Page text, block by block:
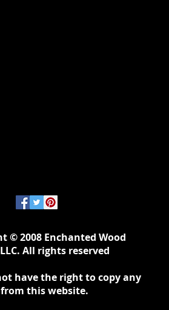
© 2008 Enchanted Wood
All rights reserved
have the right to copy any
this website.